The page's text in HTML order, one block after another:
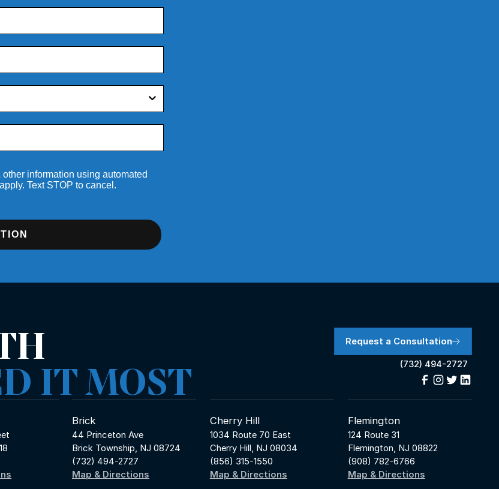
information using automated
Text STOP to cancel.
IT MOST
Request a Consultation
(732) 494-2727
Brick
44 Princeton Ave
Brick Township, NJ 08724
(732) 494-2727
Map & Directions
Cherry Hill
1034 Route 70 East
Cherry Hill, NJ 08034
(856) 315-1550
Map & Directions
Flemington
124 Route 31
Flemington, NJ 08822
(908) 782-6766
Map & Directions